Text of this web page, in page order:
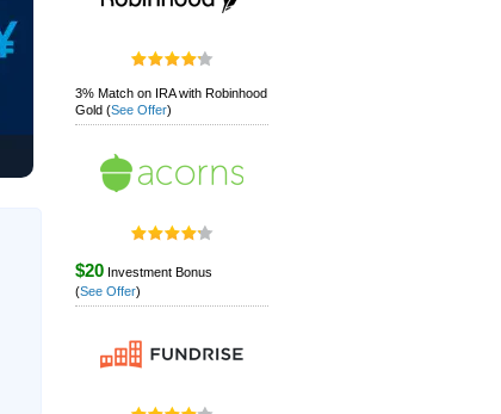
3% Match on IRA with Robinhood
Gold (See Offer)
$20 Investment Bonus
(See Offer)